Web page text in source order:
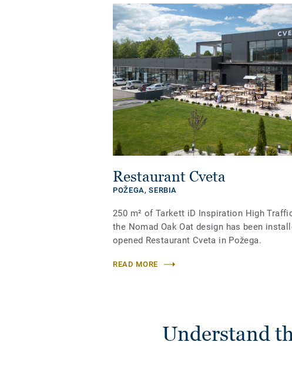
Restaurant Cveta
POŽEGA,SERBIA
250 m² of Tarkett iD Inspiration High
the Nomad Oak Oat design has been
opened Restaurant Cveta in Požega.
READ MORE
Understand